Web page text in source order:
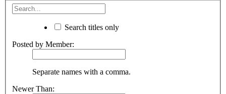
Search titles only
Posted by Member:
Separate names with a comma.
Newer Than: